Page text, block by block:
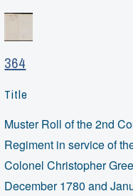
364
Title
Muster Roll of the 2nd
Regiment in service of
Colonel Christopher
December 1780 and